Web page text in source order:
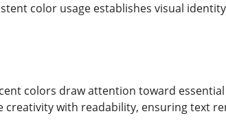
color usage establishes visual
colors draw attention toward essential
with readability, ensuring text